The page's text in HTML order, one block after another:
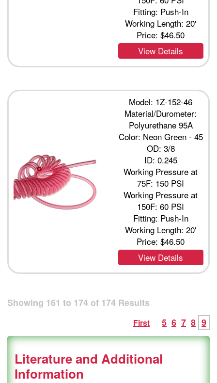
Fitting: Push-In
Working Length: 20'
Price:$46.50
View Details
Model: 1Z-152-46
Material/Durometer:
Polyurethane 95A
Color: Neon Green - 45
OD: 3/8
ID: 0.245
Working Pressure at
75F: 150 PSI
Working Pressure at
150F: 60 PSI
Fitting: Push-In
Working Length: 20'
Price:$46.50
View Details
Showing 161 to 174 of 174 Results
First 5 6 7 8 9
Literature and Additional
Information